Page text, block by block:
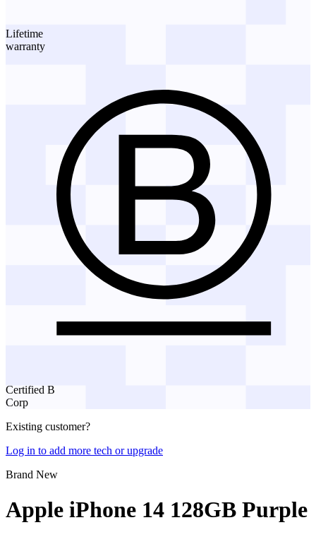
Lifetime
warranty
Certified B
Corp
Existing customer?
Log in to add more tech or upgrade
Brand New
Apple iPhone 14 128GB Purple